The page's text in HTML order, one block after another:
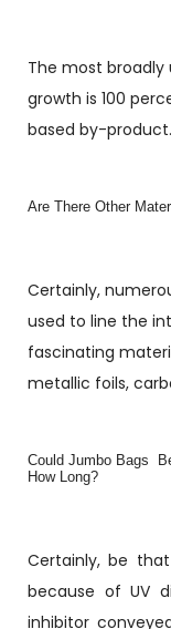
The most broadly
growth is 100
based by-product.
Are There Other
Certainly,
used to line the
fascinating
metallic foils,
Could Jumbo Bags
How Long?
Certainly, be
because of UV
inhibitor